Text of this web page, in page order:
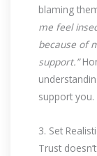
blaming
me feel
because of
support.”
support you.
3. Set
Trust